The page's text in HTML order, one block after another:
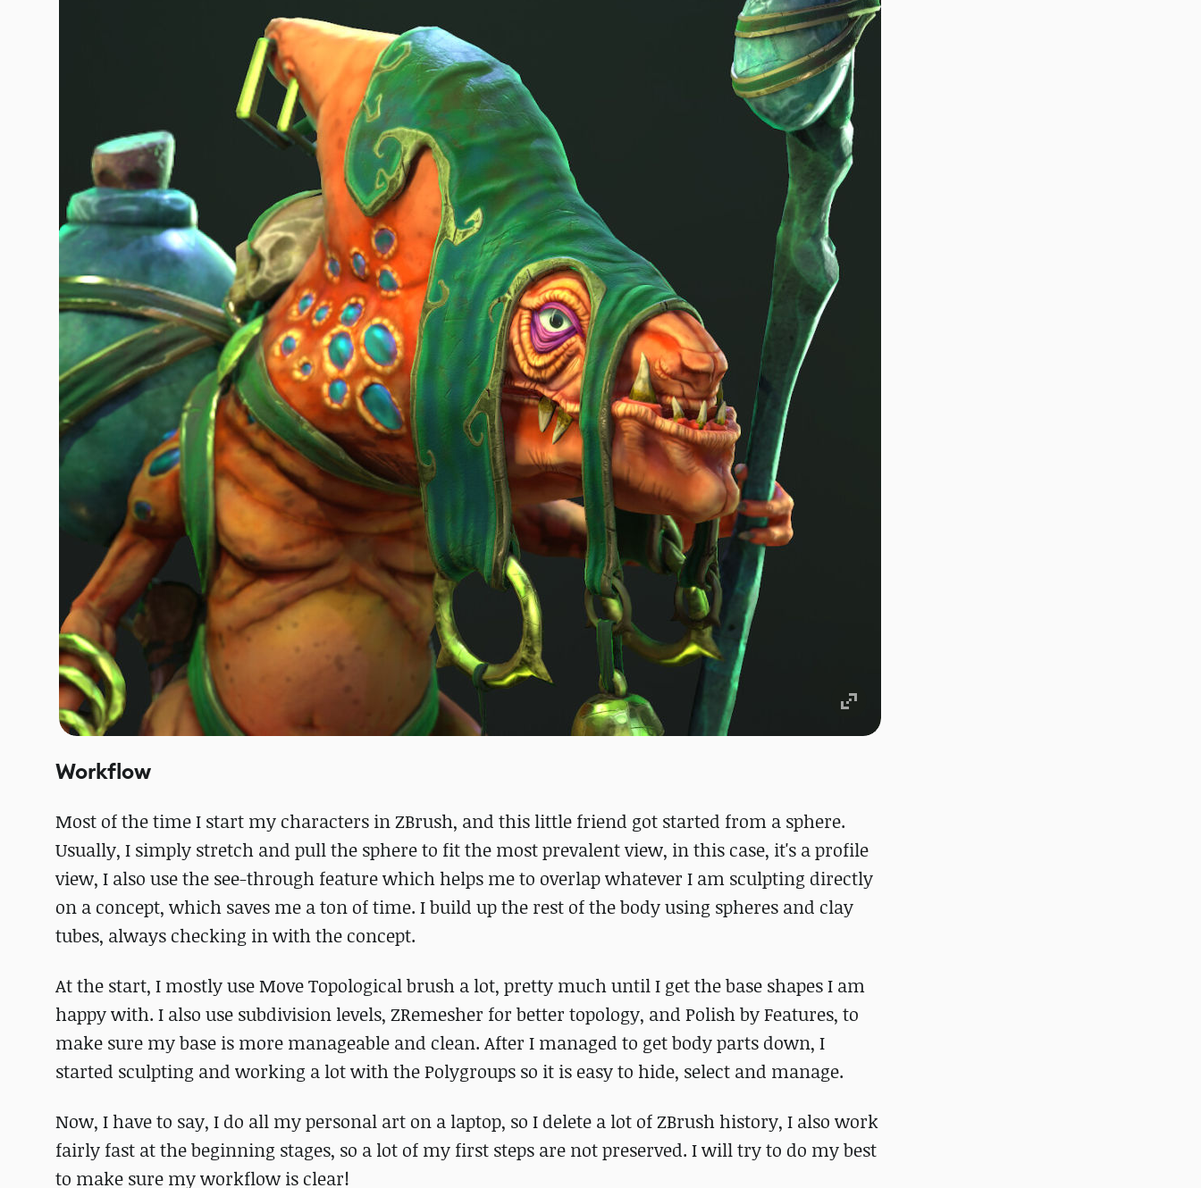
Workflow
Most of the time I start my characters in ZBrush, and this little friend got started from a sphere.
Usually, I simply stretch and pull the sphere to fit the most prevalent view, in this case, it's a profile
view, I also use the see-through feature which helps me to overlap whatever I am sculpting directly
on a concept, which saves me a ton of time. I build up the rest of the body using spheres and clay
tubes, always checking in with the concept.
At the start, I mostly use Move Topological brush a lot, pretty much until I get the base shapes I am
happy with. I also use subdivision levels, ZRemesher for better topology, and Polish by Features, to
make sure my base is more manageable and clean. After I managed to get body parts down, I
started sculpting and working a lot with the Polygroups so it is easy to hide, select and manage.
Now, I have to say, I do all my personal art on a laptop, so I delete a lot of ZBrush history, I also work
fairly fast at the beginning stages, so a lot of my first steps are not preserved. I will try to do my best
to make sure my workflow is clear!